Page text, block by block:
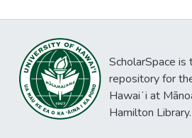
ScholarSpace
repository for
Hawaiʻi at
Hamilton Library.